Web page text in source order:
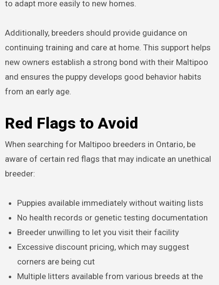
to adapt more easily to new homes.
Additionally, breeders should provide guidance on
continuing training and care at home. This support helps
new owners establish a strong bond with their Maltipoo
and ensures the puppy develops good behavior habits
from an early age.
Red Flags to Avoid
When searching for Maltipoo breeders in Ontario, be
aware of certain red flags that may indicate an unethical
breeder:
Puppies available immediately without waiting lists
No health records or genetic testing documentation
Breeder unwilling to let you visit their facility
Excessive discount pricing, which may suggest
corners are being cut
Multiple litters available from various breeds at the